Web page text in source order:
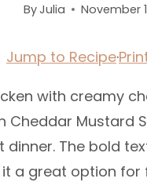
ByJulia November
Jump to Recipe·
with creamy
Cheddar Mustard
The bold
a great option